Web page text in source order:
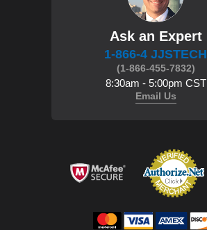
Ask an Expert
1-866-4 JJSTECH
(1-866-455-7832)
8:30am - 5:00pm CST
Email Us